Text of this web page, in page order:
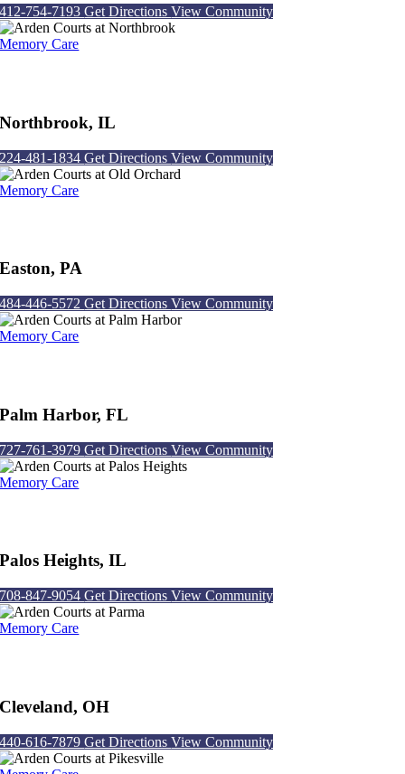
412-754-7193Get DirectionsView Community
Memory Care
Northbrook, IL
224-481-1834Get DirectionsView Community
Memory Care
Easton, PA
484-446-5572Get DirectionsView Community
Memory Care
Palm Harbor, FL
727-761-3979Get DirectionsView Community
Memory Care
Palos Heights, IL
708-847-9054Get DirectionsView Community
Memory Care
Cleveland, OH
440-616-7879Get DirectionsView Community